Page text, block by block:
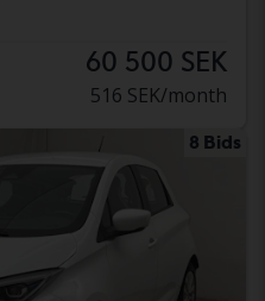
60 500 SEK
516 SEK/month
8 Bids